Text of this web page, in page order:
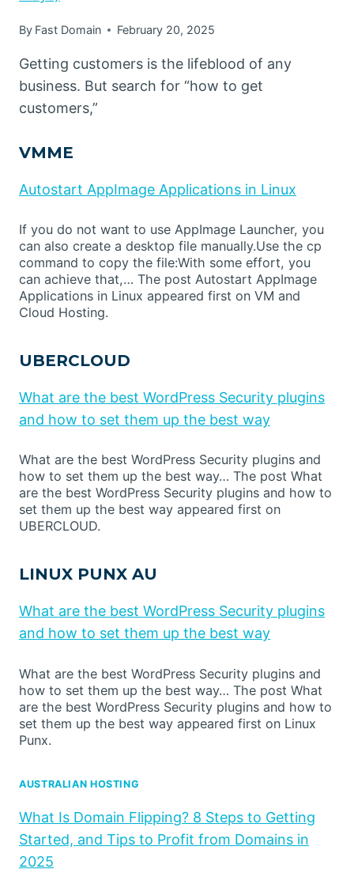
By Fast Domain February 20, 2025
Getting customers is the lifeblood of any
business. But search for “how to get
customers,”
VMME
Autostart AppImage Applications in Linux
If you do not want to use AppImage Launcher, you
can also create a desktop file manually.Use the cp
command to copy the file:With some effort, you
can achieve that,… The post Autostart AppImage
Applications in Linux appeared first on VM and
Cloud Hosting.
UBERCLOUD
What are the best WordPress Security plugins
and how to set them up the best way
What are the best WordPress Security plugins and
how to set them up the best way… The post What
are the best WordPress Security plugins and how to
set them up the best way appeared first on
UBERCLOUD.
LINUX PUNX AU
What are the best WordPress Security plugins
and how to set them up the best way
What are the best WordPress Security plugins and
how to set them up the best way… The post What
are the best WordPress Security plugins and how to
set them up the best way appeared first on Linux
Punx.
AUSTRALIAN HOSTING
What Is Domain Flipping? 8 Steps to Getting
Started, and Tips to Profit from Domains in
2025